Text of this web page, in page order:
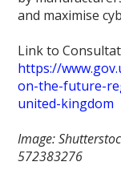
and maximise
Link to
https://
on-the-future-
united-kingdom
Image:
572383276